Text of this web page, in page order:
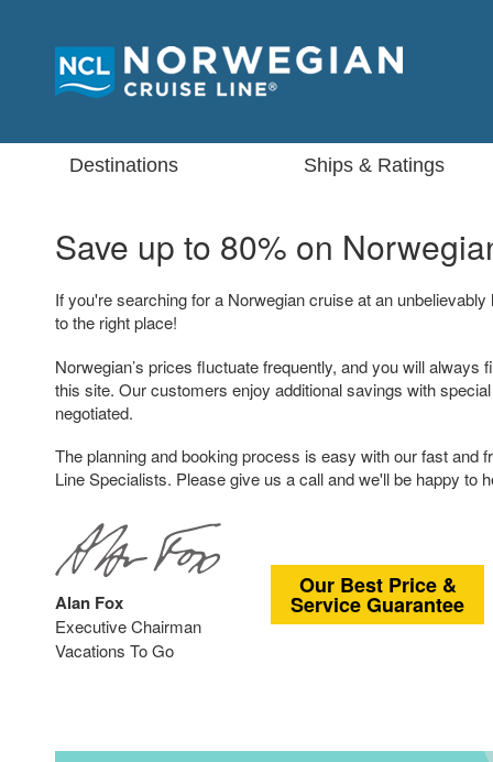
Destinations Ships & Ratings
Save up to 80% on
If you're searching for a Norwegian cruise at an
to the right place!
Norwegian’s prices fluctuate frequently, and you will always
this site. Our customers enjoy additional savings with
negotiated.
The planning and booking process is easy with our fast and
Line Specialists. Please give us a call and we'll be happy to
Alan Fox
Executive Chairman
Vacations To Go
Our Best Price &
Service Guarantee